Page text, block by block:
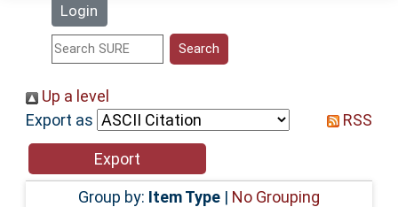
Login
Statistics
Help
Accessibility
Up a level
Export as
RSS
Group by: Item Type | No Grouping